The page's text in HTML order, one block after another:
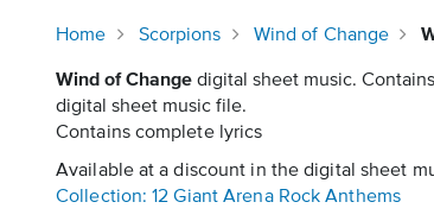
Home Scorpions Wind of Change
Wind of Change digital sheet music.
digital sheet music file.
Contains complete lyrics
Available at a discount in the digital sheet
Collection: 12 Giant Arena Rock Anthems